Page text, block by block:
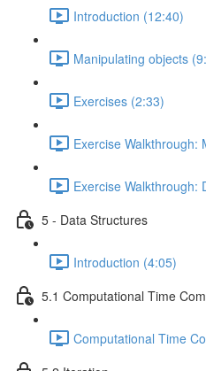
Introduction (12:40)
Manipulating objects
Exercises (2:33)
Exercise Walkthrough:
Exercise Walkthrough:
5 - Data Structures
Introduction (4:05)
5.1 Computational Time
Computational Time